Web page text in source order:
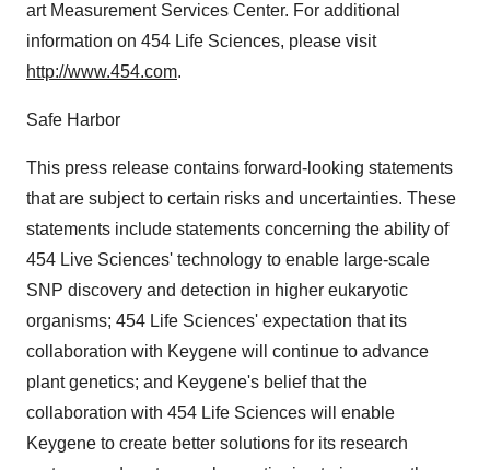
art Measurement Services Center. For additional
information on 454 Life Sciences, please visit
http://www.454.com.
Safe Harbor
This press release contains forward-looking statements
that are subject to certain risks and uncertainties. These
statements include statements concerning the ability of
454 Live Sciences' technology to enable large-scale
SNP discovery and detection in higher eukaryotic
organisms; 454 Life Sciences' expectation that its
collaboration with Keygene will continue to advance
plant genetics; and Keygene's belief that the
collaboration with 454 Life Sciences will enable
Keygene to create better solutions for its research